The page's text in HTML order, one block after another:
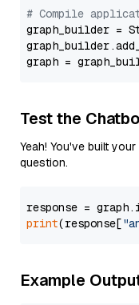
# Compile
graph_builder =
graph =
Test the
Yeah! You've built
question.
response =
print(response[
Example